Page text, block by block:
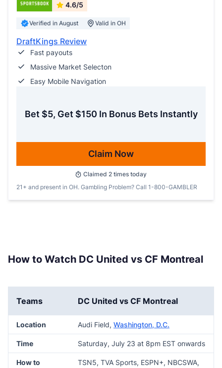
4.6/5
Verified in August Valid in OH
DraftKings Review
Fast payouts
Massive Market Selecton
Easy Mobile Navigation
Bet $5, Get $150 In Bonus Bets Instantly
Claim Now
Claimed 2 times today
21+ and present in OH. Gambling Problem? Call 1-800-GAMBLER
How to Watch DC United vs CF Montreal
Teams DC United vs CF Montreal
Location Audi Field, Washington, D.C.
Time Saturday, July 23 at 8pm EST onwards
How to TSN5, TVA Sports, ESPN+, NBCSWA,